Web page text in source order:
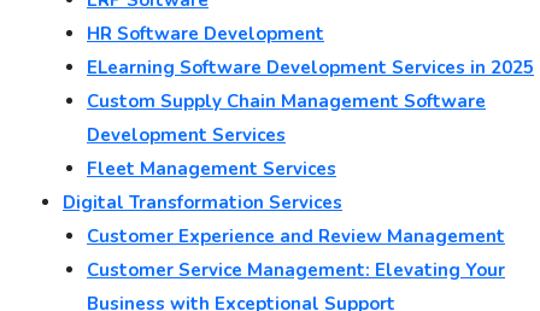
HR Software Development
ELearning Software Development Services in 2025
Custom Supply Chain Management Software
Development Services
Fleet Management Services
Digital Transformation Services
Customer Experience and Review Management
Customer Service Management: Elevating Your
Business with Exceptional Support